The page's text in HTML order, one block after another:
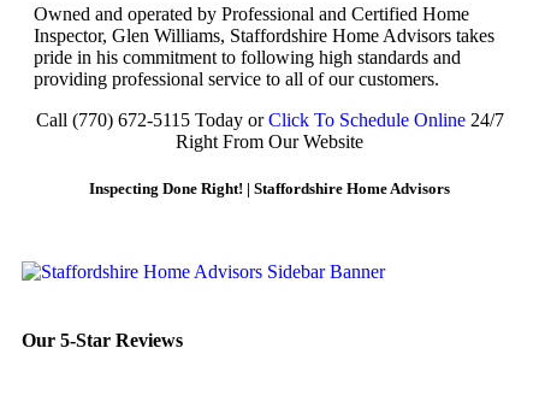
Owned and operated by Professional and Certified Home
Inspector, Glen Williams, Staffordshire Home Advisors takes
pride in his commitment to following high standards and
providing professional service to all of our customers.
Call (770) 672-5115 Today orClick To Schedule Online24/7
Right From Our Website
Inspecting Done Right! | Staffordshire Home Advisors
Our 5-Star Reviews